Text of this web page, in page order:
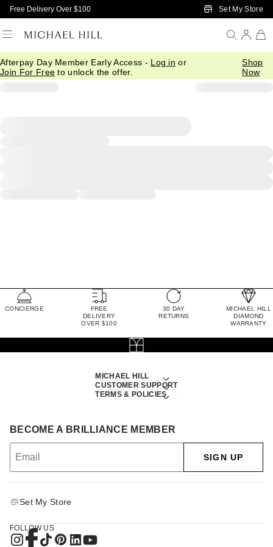
Skip to Main Content
Free Delivery Over $100 Set My Store
Afterpay Day Member Early Access - Log in or
Join For Free to unlock the offer.
Shop
Now
CONCIERGE
FREE
DELIVERY
OVER $100
30 DAY
RETURNS
MICHAEL HILL
DIAMOND
WARRANTY
MICHAEL HILL
CUSTOMER SUPPORT
TERMS & POLICIES
BECOME A BRILLIANCE MEMBER
SIGN UP
Set My Store
FOLLOW US